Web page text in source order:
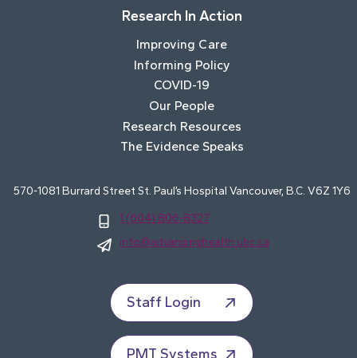
Research In Action
Improving Care
Informing Policy
COVID-19
Our People
Research Resources
The Evidence Speaks
570-1081 Burrard Street St. Paul’s Hospital Vancouver, B.C. V6Z 1Y6
1 (604) 806-8327
info@advancinghealth.ubc.ca
Staff Login
PMT Systems